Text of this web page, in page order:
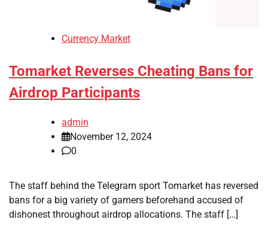
Currency Market
Tomarket Reverses Cheating Bans for
Airdrop Participants
admin
November 12, 2024
0
The staff behind the Telegram sport Tomarket has reversed
bans for a big variety of gamers beforehand accused of
dishonest throughout airdrop allocations. The staff […]